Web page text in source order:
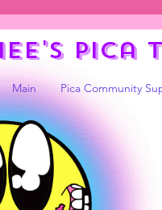
Pica
Main Pica Community